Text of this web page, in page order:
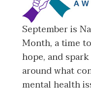
September is
Month, a time
hope, and
around what
mental health